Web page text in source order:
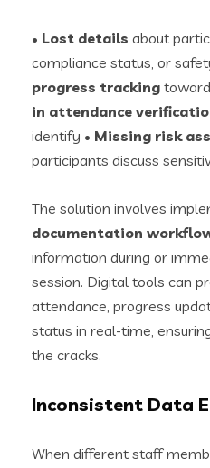
• Lost details about
compliance status, or
progress tracking
in attendance
identify • Missing risk
participants discuss
The solution involves
documentation
information during or
session. Digital tools can
attendance, progress
status in real-time,
the cracks.
Inconsistent Data
When different staff